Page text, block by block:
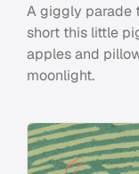
A giggly parade
short this little
apples and
moonlight.